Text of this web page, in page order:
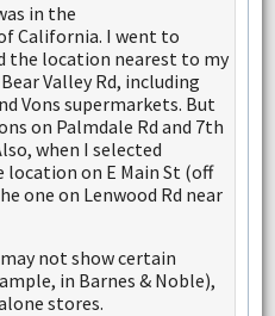
in the
California. I went to
the location nearest to my
Valley Rd, including
Vons supermarkets. But
on Palmdale Rd and 7th
when I selected
on E Main St (off
one on Lenwood Rd near
not show certain
in Barnes & Noble),
stores.